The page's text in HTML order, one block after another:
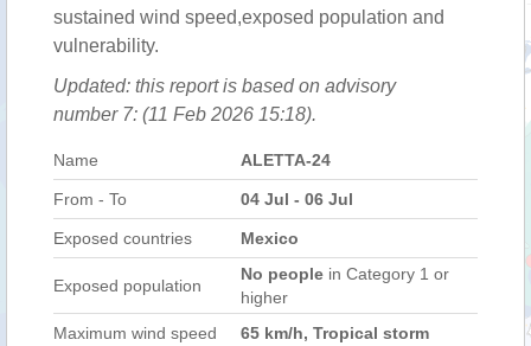
sustained wind speed,exposed population and
vulnerability.
Updated: this report is based on advisory
number 7: (11 Feb 2026 15:18).
Name ALETTA-24
From - To 04 Jul - 06 Jul
Exposed countries Mexico
Exposed population
No people in Category 1 or
higher
Maximum wind speed
65 km/h, Tropical storm